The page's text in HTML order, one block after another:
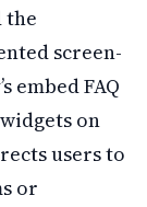
the
screen-
embed FAQ
on
users to
or